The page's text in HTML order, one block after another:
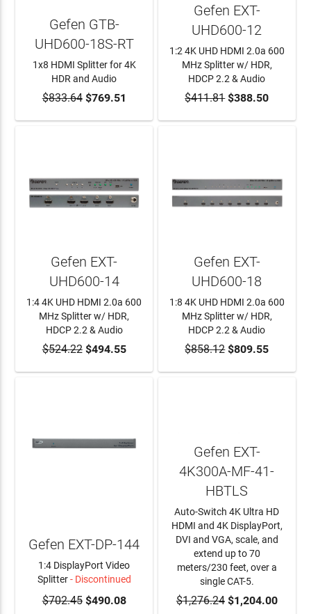
ADD TO CART
Gefen GTB-
UHD600-18S-RT
1x8 HDMI Splitter for 4K
HDR and Audio
$833.64$769.51 ADD TO CART
Gefen EXT-
UHD600-12
1:2 4K UHD HDMI 2.0a 600
MHz Splitter w/ HDR,
HDCP 2.2 & Audio
$411.81$388.50
ADD TO CART
Gefen EXT-
UHD600-14
1:4 4K UHD HDMI 2.0a 600
MHz Splitter w/ HDR,
HDCP 2.2 & Audio
$524.22$494.55 ADD TO CART
Gefen EXT-
UHD600-18
1:8 4K UHD HDMI 2.0a 600
MHz Splitter w/ HDR,
HDCP 2.2 & Audio
$858.12$809.55
Gefen EXT-DP-144
1:4 DisplayPort Video
Splitter- Discontinued
$702.45$490.08 ADD TO CART
Gefen EXT-
4K300A-MF-41-
HBTLS
Auto-Switch 4K Ultra HD
HDMI and 4K DisplayPort,
DVI and VGA, scale, and
extend up to 70
meters/230 feet, over a
single CAT-5.
$1,276.24$1,204.00